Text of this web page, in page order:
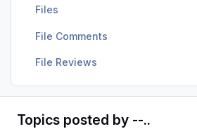
Files
File Comments
File Reviews
Topics posted by --..